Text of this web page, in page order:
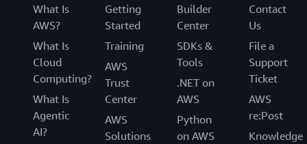
What Is
AWS?
What Is
Cloud
Computing?
What Is
Agentic
AI?
Getting
Started
Training
AWS
Trust
Center
AWS
Solutions
Builder
Center
SDKs &
Tools
.NET on
AWS
Python
on AWS
Contact
Us
File a
Support
Ticket
AWS
re:Post
Knowledge